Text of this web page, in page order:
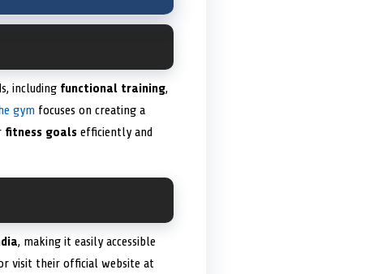
including functional training,
gym focuses on creating a
fitness goals efficiently and
, making it easily accessible
visit their official website at